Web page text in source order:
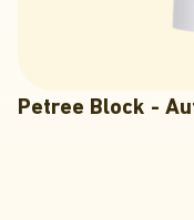
Petree Block -